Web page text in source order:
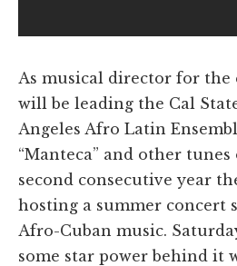
As musical director for the
will be leading the Cal
Angeles Afro Latin
“Manteca” and other
second consecutive year
hosting a summer concert
Afro-Cuban music.
some star power behind it